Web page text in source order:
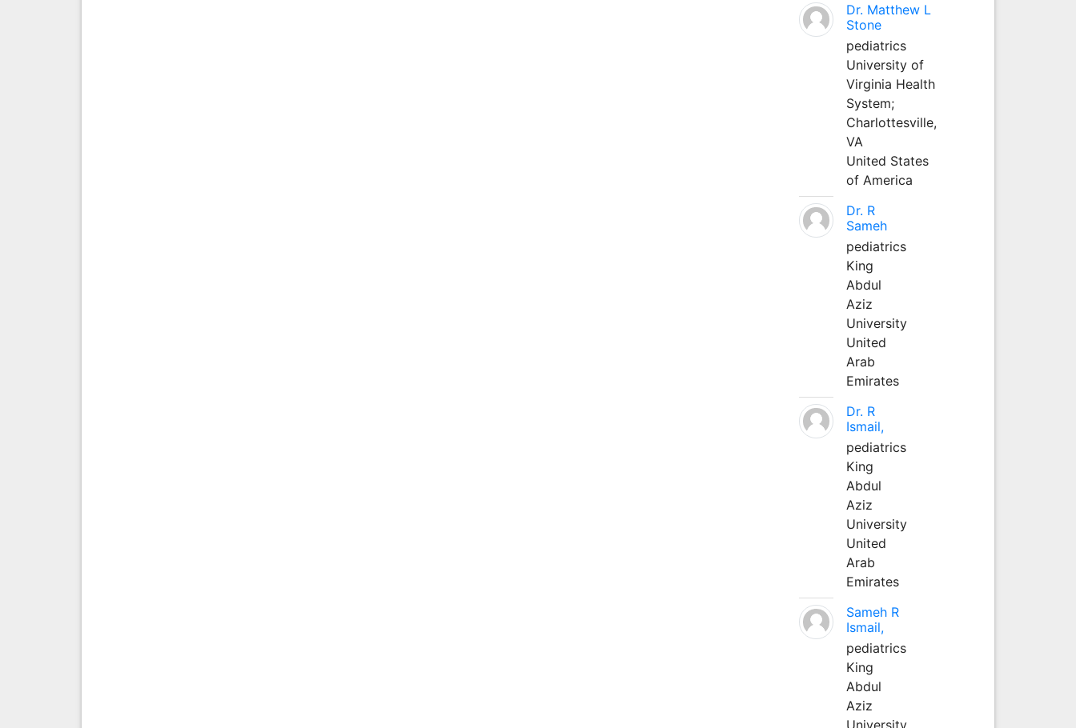
Dr. Matthew L
Stone
pediatrics
University of
Virginia Health
System;
Charlottesville,
VA
United States
of America
Dr. R
Sameh
pediatrics
King
Abdul
Aziz
University
United
Arab
Emirates
Dr. R
Ismail,
pediatrics
King
Abdul
Aziz
University
United
Arab
Emirates
Sameh R
Ismail,
pediatrics
King
Abdul
Aziz
University